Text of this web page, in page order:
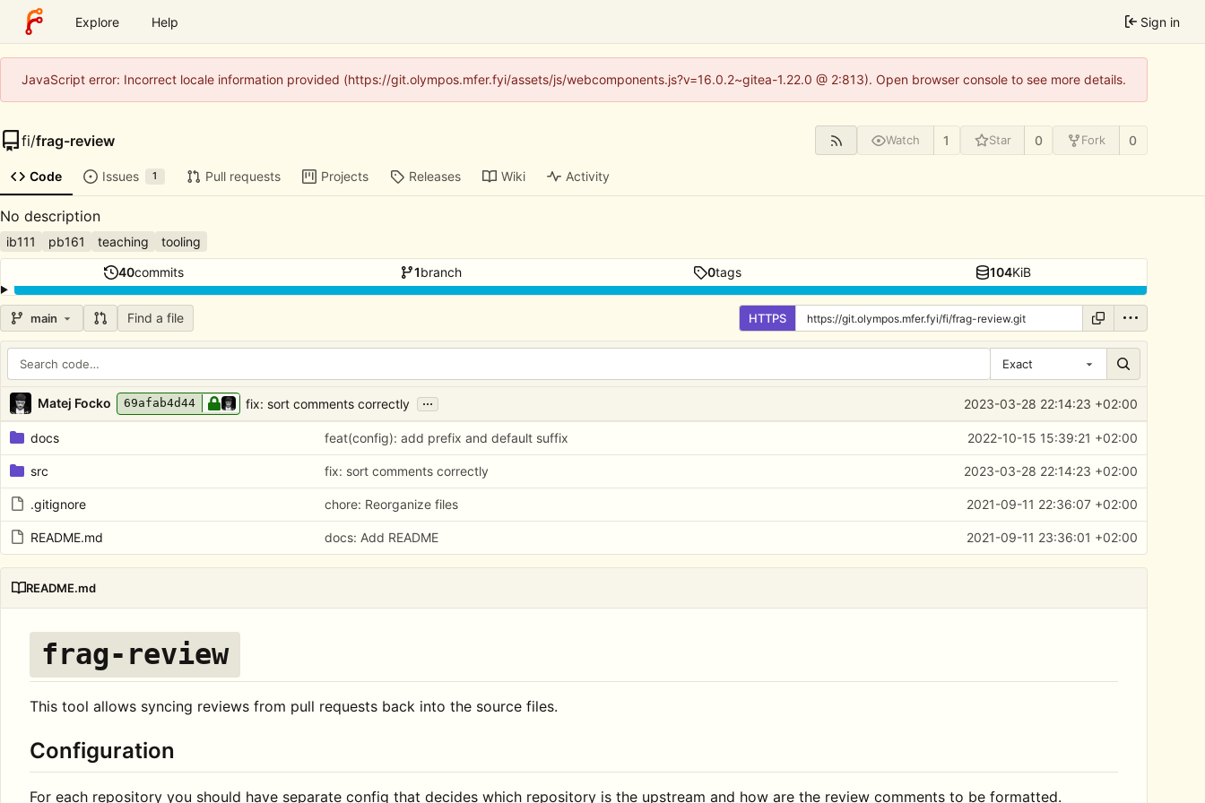
Explore Help Sign in
JavaScript error: Incorrect locale information provided (https://git.olympos.mfer.fyi/assets/js/webcomponents.js?v=16.0.2~gitea-1.22.0 @ 2:813). Open browser console to see more details.
fi/frag-review Watch 1 Star 0 Fork 0
Code Issues 1 Pull requests Projects Releases Wiki Activity
No description
ib111 pb161 teaching tooling
40commits 1branch 0tags 104KiB
main Find a file HTTPS
Exact
Repository files (latest commit first)
Filename Latest commit message Latest commit date
Matej Focko 69afab4d44 fix: sort comments correctly ... 2023-03-28 22:14:23 +02:00
docs feat(config): add prefix and default suffix 2022-10-15 15:39:21 +02:00
src fix: sort comments correctly 2023-03-28 22:14:23 +02:00
.gitignore chore: Reorganize files 2021-09-11 22:36:07 +02:00
README.md docs: Add README 2021-09-11 23:36:01 +02:00
README.md
frag-review
This tool allows syncing reviews from pull requests back into the source files.
Configuration
For each repository you should have separate config that decides which repository is the upstream and how are the review comments to be formatted.